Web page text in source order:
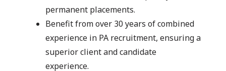
permanent placements.
Benefit from over 30 years of combined
experience in PA recruitment, ensuring a
superior client and candidate
experience.